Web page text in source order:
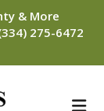
& More
275-6472